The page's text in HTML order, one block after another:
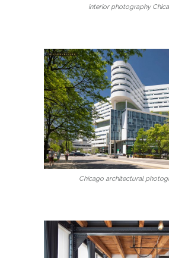
interior photography
Chicago architectural